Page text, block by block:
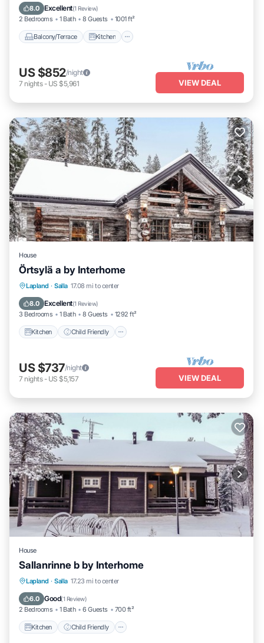
8.0 Excellent(1 Review)
2 Bedrooms 1 Bath 8 Guests 1001 ft²
Balcony/Terrace Kitchen
Laundry
US $852/night
7 nights- US $5,961 VIEW DEAL
House
Örtsylä a by Interhome
Lapland · Salla 17.08 mi to center
8.0 Excellent(1 Review)
3 Bedrooms 1 Bath 8 Guests 1292 ft²
Kitchen Child Friendly
Kitchen Child Friendly
TV
US $737/night
7 nights- US $5,157 VIEW DEAL
House
Sallanrinne b by Interhome
Lapland · Salla 17.23 mi to center
6.0 Good(1 Review)
2 Bedrooms 1 Bath 6 Guests 700 ft²
Kitchen Child Friendly
Kitchen Child Friendly
TV